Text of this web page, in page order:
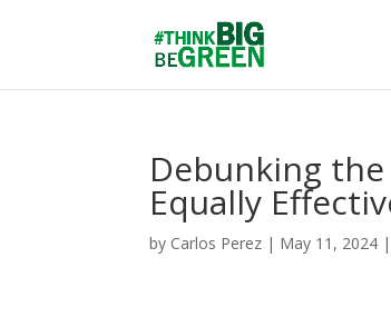
Debunking
Equally
by Carlos Perez | May 11, 2024 |